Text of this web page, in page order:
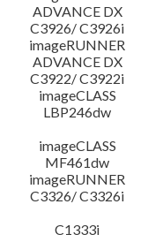
ADVANCE DX
C3926/ C3926i
imageRUNNER
ADVANCE DX
C3922/ C3922i
imageCLASS
LBP246dw
imageCLASS
MF461dw
imageRUNNER
C3326/ C3326i
C1333i